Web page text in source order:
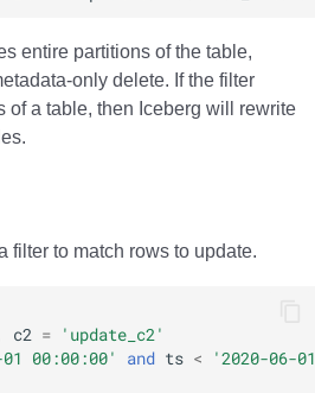
entire partitions of the table,
only delete. If the filter
of a table, then Iceberg will rewrite
filter to match rows to update.
c2 = 'update_c2'
00:00:00' and ts < '2020-06-